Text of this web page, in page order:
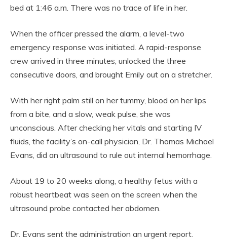
bed at 1:46 a.m. There was no trace of life in her.
When the officer pressed the alarm, a level-two
emergency response was initiated. A rapid-response
crew arrived in three minutes, unlocked the three
consecutive doors, and brought Emily out on a stretcher.
With her right palm still on her tummy, blood on her lips
from a bite, and a slow, weak pulse, she was
unconscious. After checking her vitals and starting IV
fluids, the facility’s on-call physician, Dr. Thomas Michael
Evans, did an ultrasound to rule out internal hemorrhage.
About 19 to 20 weeks along, a healthy fetus with a
robust heartbeat was seen on the screen when the
ultrasound probe contacted her abdomen.
Dr. Evans sent the administration an urgent report.